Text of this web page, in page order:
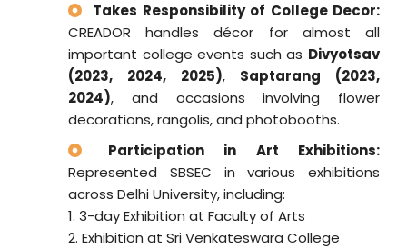
Takes Responsibility of College Decor:
CREADOR handles décor for almost all
important college events such as Divyotsav
(2023, 2024, 2025), Saptarang (2023,
2024), and occasions involving flower
decorations, rangolis, and photobooths.
Participation in Art Exhibitions:
Represented SBSEC in various exhibitions
across Delhi University, including:
1. 3-day Exhibition at Faculty of Arts
2. Exhibition at Sri Venkateswara College